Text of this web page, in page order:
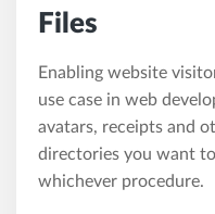
Files
Enabling website
use case in web
avatars, receipts and
directories you want
whichever procedure.